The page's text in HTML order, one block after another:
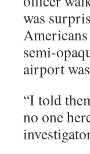
was
semi-
airport
“I told
no one